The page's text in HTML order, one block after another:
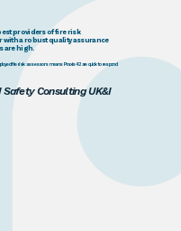
providers of fire risk
with a robust quality assurance
are high.
fire risk assessors means Praxis42 are quick to respond
Consulting UK&I